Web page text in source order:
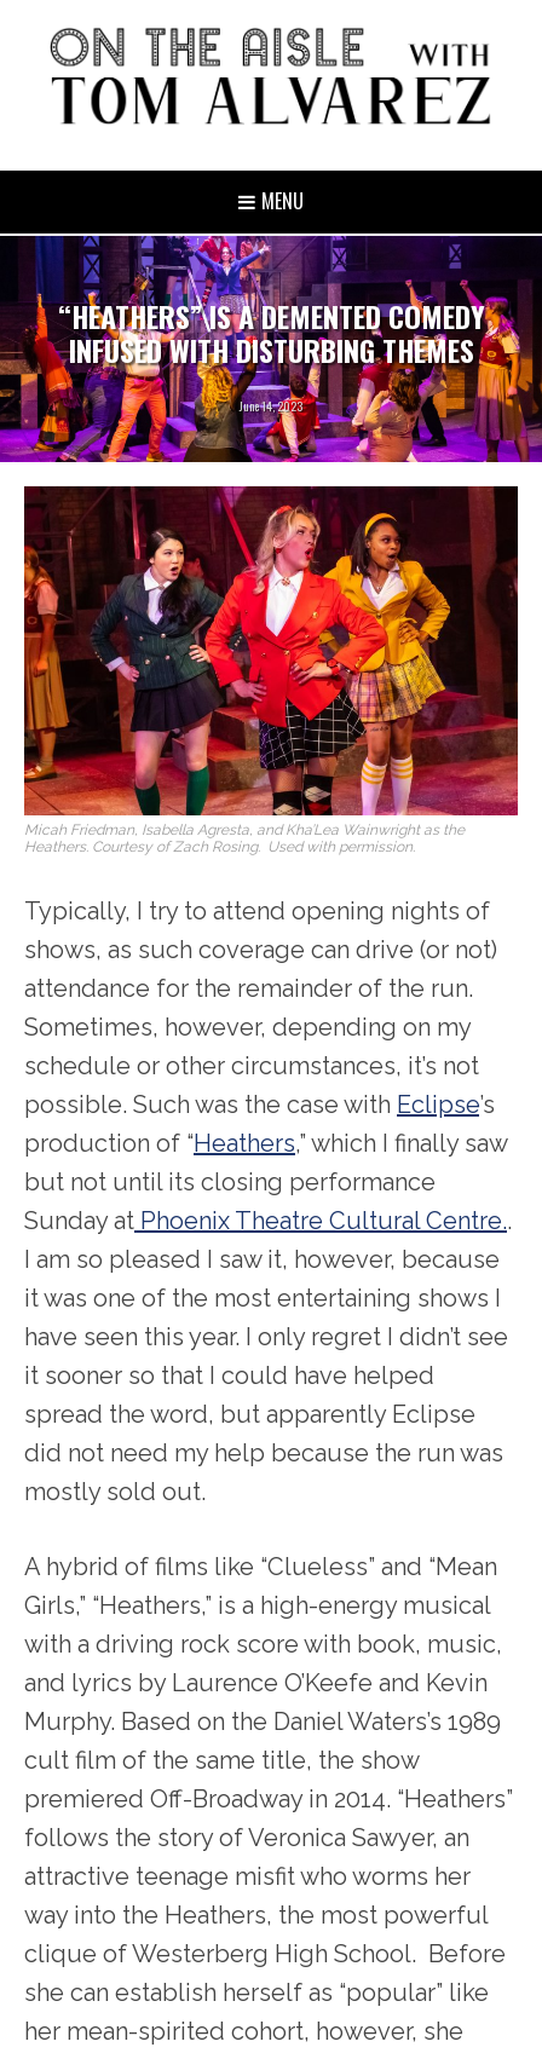
MENU
“HEATHERS” IS A DEMENTED COMEDY
INFUSED WITH DISTURBING THEMES
June 14, 2023
Micah Friedman, Isabella Agresta, and Kha’Lea Wainwright as the
Heathers. Courtesy of Zach Rosing. Used with permission.
Typically, I try to attend opening nights of
shows, as such coverage can drive (or not)
attendance for the remainder of the run.
Sometimes, however, depending on my
schedule or other circumstances, it’s not
possible. Such was the case with Eclipse’s
production of “Heathers,” which I finally saw
but not until its closing performance
Sunday at Phoenix Theatre Cultural Centre..
I am so pleased I saw it, however, because
it was one of the most entertaining shows I
have seen this year. I only regret I didn’t see
it sooner so that I could have helped
spread the word, but apparently Eclipse
did not need my help because the run was
mostly sold out.
A hybrid of films like “Clueless” and “Mean
Girls,” “Heathers,” is a high-energy musical
with a driving rock score with book, music,
and lyrics by Laurence O’Keefe and Kevin
Murphy. Based on the Daniel Waters’s 1989
cult film of the same title, the show
premiered Off-Broadway in 2014. “Heathers”
follows the story of Veronica Sawyer, an
attractive teenage misfit who worms her
way into the Heathers, the most powerful
clique of Westerberg High School. Before
she can establish herself as “popular” like
her mean-spirited cohort, however, she